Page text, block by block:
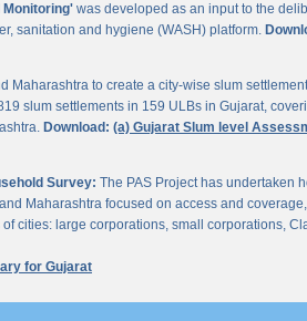
Monitoring' was developed as an input to the
sanitation and hygiene (WASH) platform.
Maharashtra to create a city-wise slum
slum settlements in 159 ULBs in Gujarat,
Download: (a) Gujarat Slum level
Survey: The PAS Project has undertaken
Maharashtra focused on access and
cities: large corporations, small corporations,
for Gujarat